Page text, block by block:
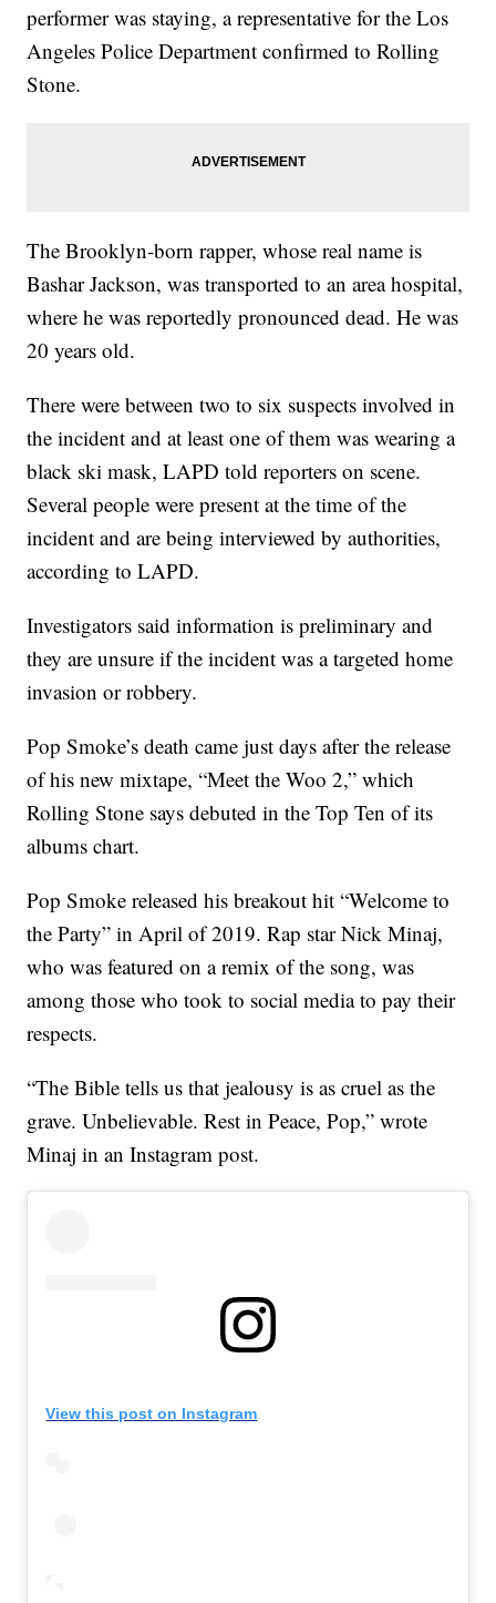
performer was staying, a representative for the Los
Angeles Police Department confirmed to Rolling
Stone.
The Brooklyn-born rapper, whose real name is
Bashar Jackson, was transported to an area hospital,
where he was reportedly pronounced dead. He was
20 years old.
There were between two to six suspects involved in
the incident and at least one of them was wearing a
black ski mask, LAPD told reporters on scene.
Several people were present at the time of the
incident and are being interviewed by authorities,
according to LAPD.
Investigators said information is preliminary and
they are unsure if the incident was a targeted home
invasion or robbery.
Pop Smoke’s death came just days after the release
of his new mixtape, “Meet the Woo 2,” which
Rolling Stone says debuted in the Top Ten of its
albums chart.
Pop Smoke released his breakout hit “Welcome to
the Party” in April of 2019. Rap star Nick Minaj,
who was featured on a remix of the song, was
among those who took to social media to pay their
respects.
“The Bible tells us that jealousy is as cruel as the
grave. Unbelievable. Rest in Peace, Pop,” wrote
Minaj in an Instagram post.
View this post on Instagram